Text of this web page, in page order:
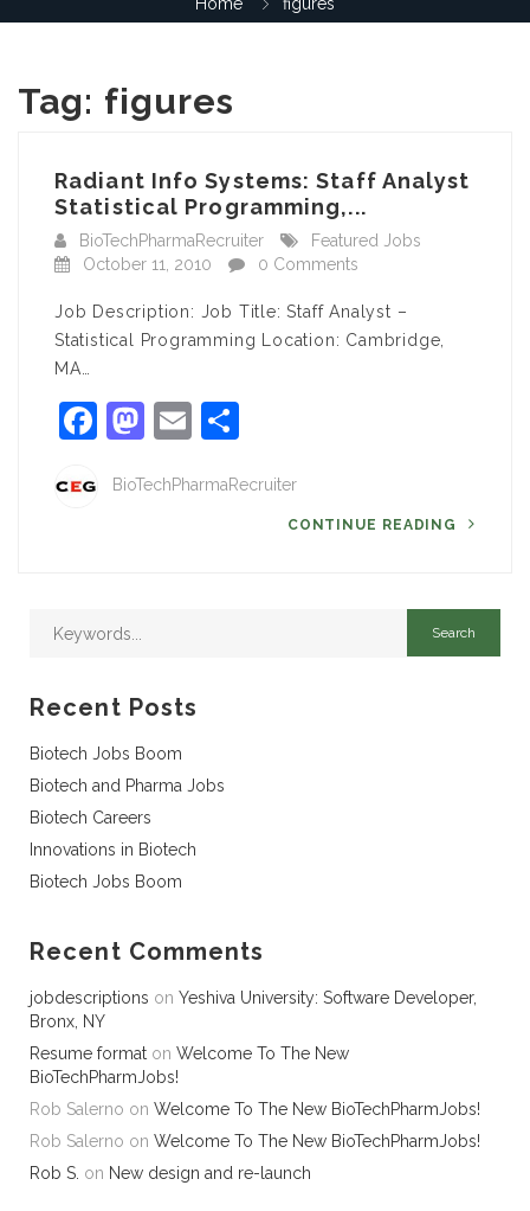
Tag: figures
Radiant Info Systems: Staff Analyst
Statistical Programming,...
BioTechPharmaRecruiter
Featured Jobs
October 11, 2010
0 Comments
Job Description: Job Title: Staff Analyst –
Statistical Programming Location: Cambridge,
MA…
Facebook
Mastodon
Email
BioTechPharmaRecruiter
CONTINUE READING
Recent Posts
Biotech Jobs Boom
Biotech and Pharma Jobs
Biotech Careers
Innovations in Biotech
Biotech Jobs Boom
Recent Comments
jobdescriptions on Yeshiva University: Software Developer,
Bronx, NY
Resume format on Welcome To The New
BioTechPharmJobs!
Rob Salerno on Welcome To The New BioTechPharmJobs!
Rob Salerno on Welcome To The New BioTechPharmJobs!
Rob S. on New design and re-launch